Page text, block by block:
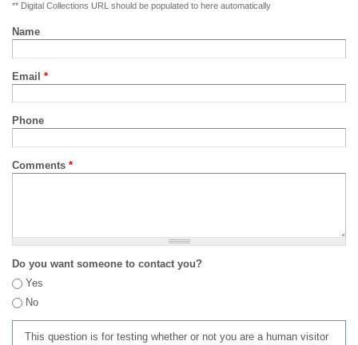
** Digital Collections URL should be populated to here automatically
Name
Email *
Phone
Comments *
Do you want someone to contact you?
Yes
No
This question is for testing whether or not you are a human visitor